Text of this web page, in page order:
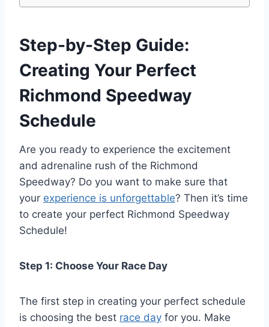
Step-by-Step Guide:
Creating Your Perfect
Richmond Speedway
Schedule
Are you ready to experience the excitement
and adrenaline rush of the Richmond
Speedway? Do you want to make sure that
your experience is unforgettable? Then it’s time
to create your perfect Richmond Speedway
Schedule!
Step 1: Choose Your Race Day
The first step in creating your perfect schedule
is choosing the best race day for you. Make